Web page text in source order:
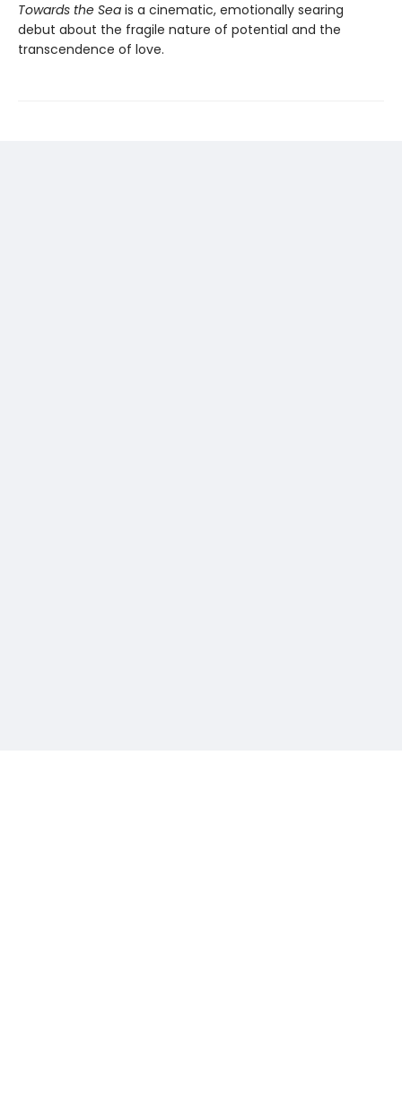
Towards the Sea is a cinematic, emotionally searing
debut about the fragile nature of potential and the
transcendence of love.